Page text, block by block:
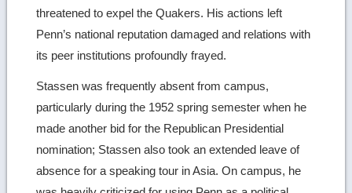
threatened to expel the Quakers. His actions left
Penn’s national reputation damaged and relations with
its peer institutions profoundly frayed.
Stassen was frequently absent from campus,
particularly during the 1952 spring semester when he
made another bid for the Republican Presidential
nomination; Stassen also took an extended leave of
absence for a speaking tour in Asia. On campus, he